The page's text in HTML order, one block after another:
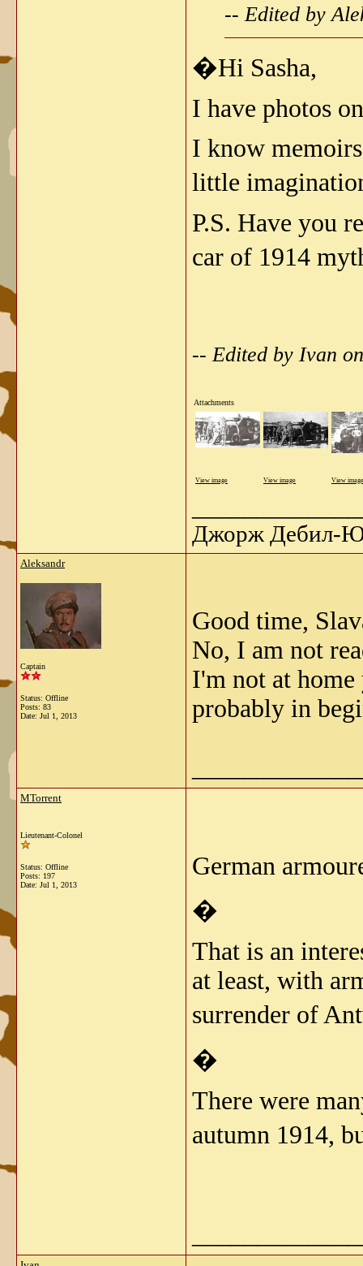
-- Edited by
�Hi Sasha,
I have photos
I know
little
P.S. Have you
car of 1914
-- Edited by Ivan
Attachments
View image View image View image
Джорж Дебил-Ю
Aleksandr
Captain
Status: Offline
Posts: 83
Date: Jul 1, 2013
Good time,
No, I am not
I'm not at home
probably in
MTorrent
Lieutenant-Colonel
Status: Offline
Posts: 197
Date: Jul 1, 2013
German
�
That is an
at least, with
surrender of
�
There were
autumn 1914,